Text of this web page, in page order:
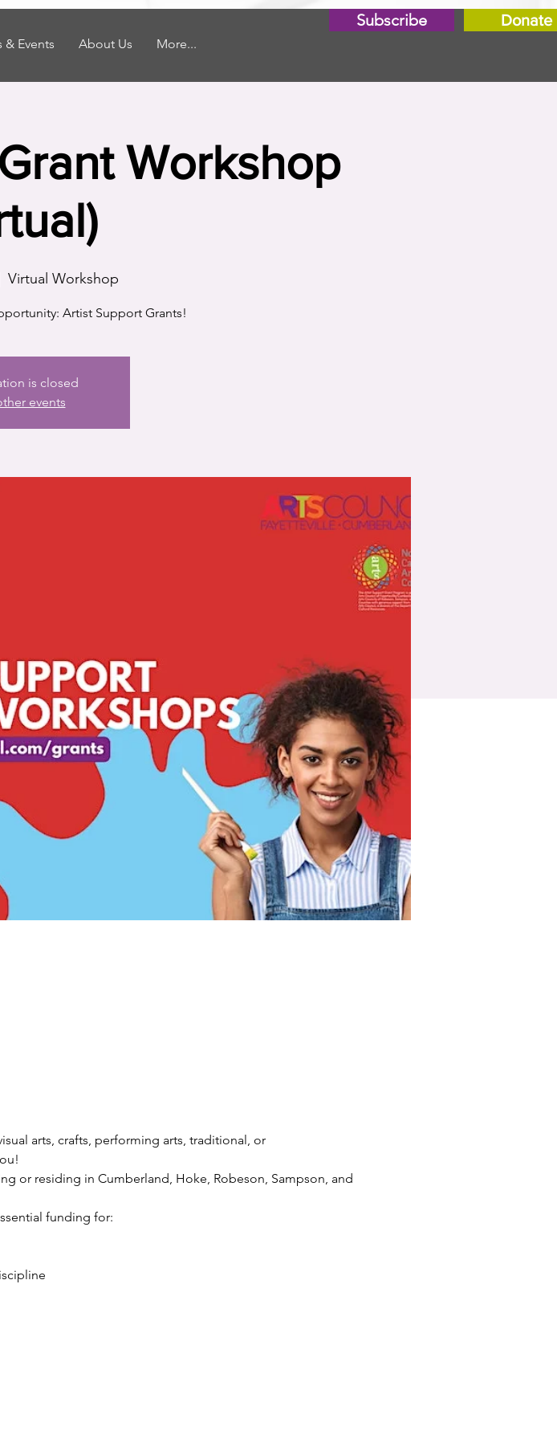
& Events About Us More...
Subscribe Donate
Workshop
Virtual Workshop
Artist Support Grants!
is closed
events
arts, crafts, performing arts, traditional, or
or residing in Cumberland, Hoke, Robeson, Sampson, and
funding for: